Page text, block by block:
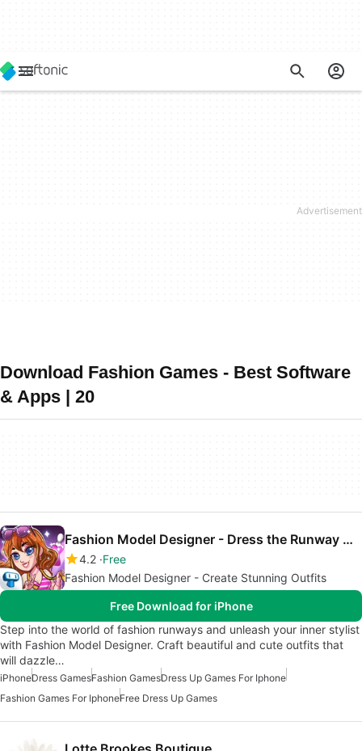
Download Fashion Games - Best Software
& Apps | 20
Fashion Model Designer - Dress the Runway Models
4.2 Free
Fashion Model Designer - Create Stunning Outfits
Free Download for iPhone
Step into the world of fashion runways and unleash your inner stylist
with Fashion Model Designer. Craft beautiful and cute outfits that
will dazzle…
iPhoneDress GamesFashion GamesDress Up Games For Iphone
Fashion Games For IphoneFree Dress Up Games